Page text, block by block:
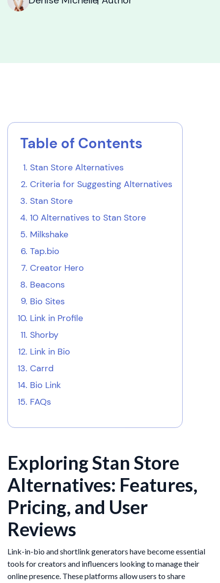
Table of Contents
Stan Store Alternatives
Criteria for Suggesting Alternatives
Stan Store
10 Alternatives to Stan Store
Milkshake
Tap.bio
Creator Hero
Beacons
Bio Sites
Link in Profile
Shorby
Link in Bio
Carrd
Bio Link
FAQs
Exploring Stan Store
Alternatives: Features,
Pricing, and User
Reviews
Link-in-bio and shortlink generators have become essential
tools for creators and influencers looking to manage their
online presence. These platforms allow users to share